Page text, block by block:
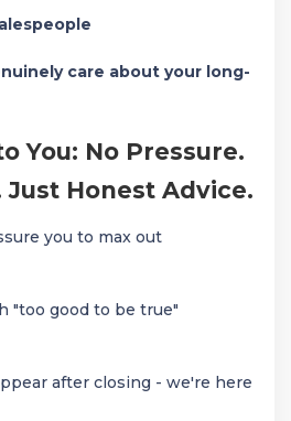
care about your long-
You: No Pressure.
Just Honest Advice.
you to max out
"too good to be true"
after closing - we're here